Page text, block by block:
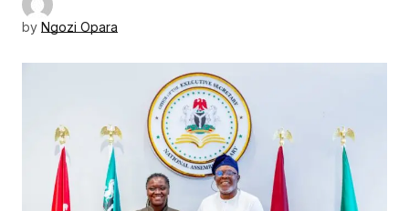
by Ngozi Opara